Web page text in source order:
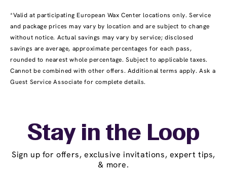
*Valid at participating European Wax Center locations only. Service
and package prices may vary by location and are subject to change
without notice. Actual savings may vary by service; disclosed
savings are average, approximate percentages for each pass,
rounded to nearest whole percentage. Subject to applicable taxes.
Cannot be combined with other offers. Additional terms apply. Ask a
Guest Service Associate for complete details.
Stay in the Loop
Sign up for offers, exclusive invitations, expert tips,
& more.